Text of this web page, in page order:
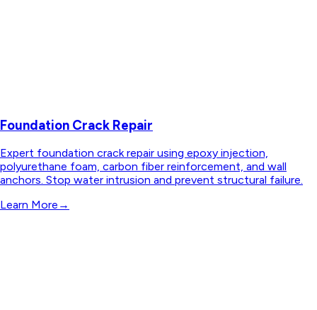
Foundation Crack Repair
Expert foundation crack repair using epoxy injection,
polyurethane foam, carbon fiber reinforcement, and wall
anchors. Stop water intrusion and prevent structural failure.
Learn More →